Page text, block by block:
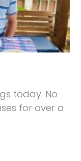
today. No
for over a